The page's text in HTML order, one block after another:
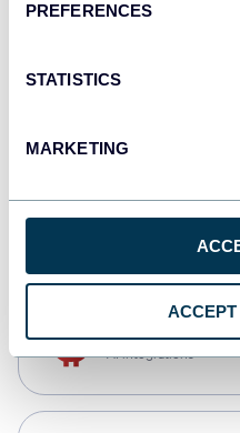
PREFERENCES
STATISTICS
MARKETING
monday.com
CSV
AI integrations